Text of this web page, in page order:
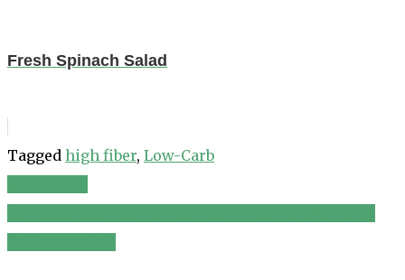
Fresh Spinach Salad
Tagged high fiber, Low-Carb
Post
navigation